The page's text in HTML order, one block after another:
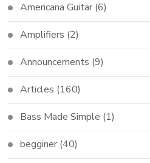
Americana Guitar (6)
Amplifiers (2)
Announcements (9)
Articles (160)
Bass Made Simple (1)
begginer (40)